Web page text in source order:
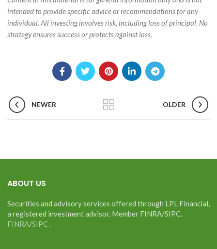
intended to provide specific advice or recommendations for any
individual. All investing involves risk, including loss of principal. No
strategy ensures success or protects against loss.
NEWER OLDER
ABOUT US
Securities and advisory services offered through LPL Financial,
a registered investment advisor. Member FINRA/SIPC.
FINRA/SIPC.